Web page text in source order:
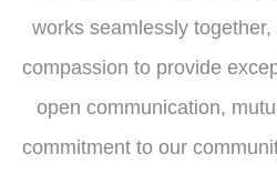
works seamlessly
compassion to provide
open communication,
commitment to our